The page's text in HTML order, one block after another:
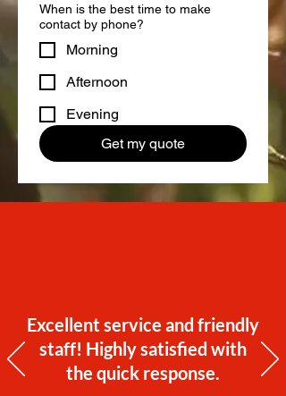
When is the best time to make
contact by phone?
Morning
Afternoon
Evening
Get my quote
Excellent service and friendly
staff! Highly satisfied with
the quick response.